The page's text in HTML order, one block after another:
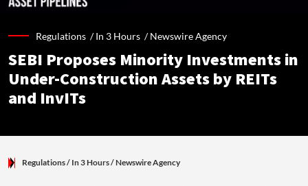
Regulations /In 3 Hours /Newswire Agency
SEBI Proposes Minority Investments in
Under-Construction Assets by REITs
and InvITs
Regulations/ In 3 Hours/Newswire Agency